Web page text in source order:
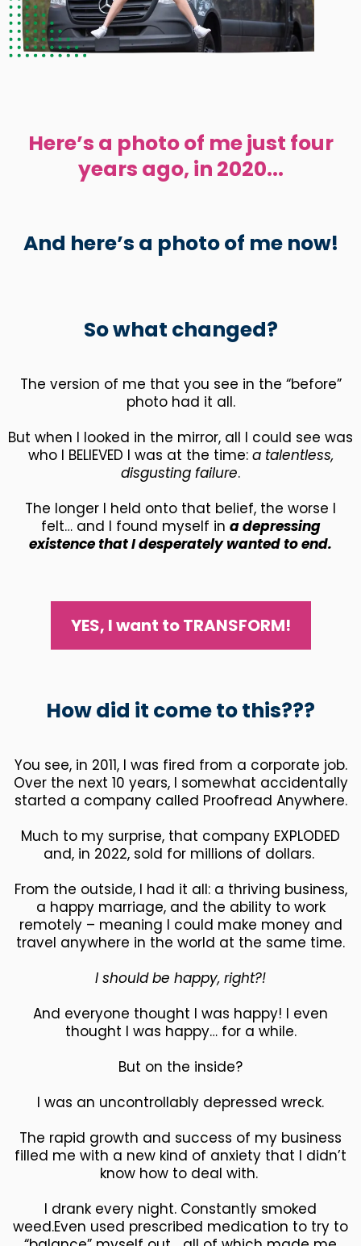
Here’s a photo of me just four
years ago, in 2020...
And here’s a photo of me now!
So what changed?
The version of me that you see in the “before”
photo had it all.
But when I looked in the mirror, all I could see was
who I BELIEVED I was at the time: a talentless,
disgusting failure.
The longer I held onto that belief, the worse I
felt… and I found myself in a depressing
existence that I desperately wanted to end.
YES, I want to TRANSFORM!
How did it come to this???
You see, in 2011, I was fired from a corporate job.
Over the next 10 years, I somewhat accidentally
started a company called Proofread Anywhere.
Much to my surprise, that company EXPLODED
and, in 2022, sold for millions of dollars.
From the outside, I had it all: a thriving business,
a happy marriage, and the ability to work
remotely – meaning I could make money and
travel anywhere in the world at the same time.
I should be happy, right?!
And everyone thought I was happy! I even
thought I was happy… for a while.
But on the inside?
I was an uncontrollably depressed wreck.
The rapid growth and success of my business
filled me with a new kind of anxiety that I didn’t
know how to deal with.
I drank every night. Constantly smoked
weed.Even used prescribed medication to try to